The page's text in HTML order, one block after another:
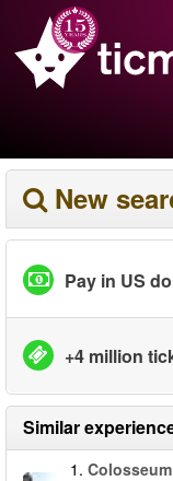
New
Pay in US
+4 million
Similar
1.